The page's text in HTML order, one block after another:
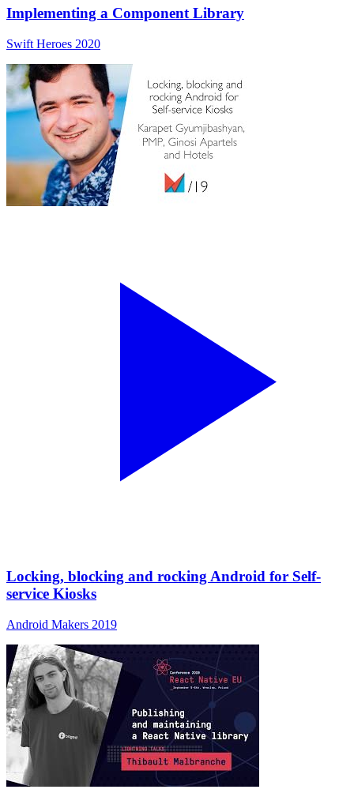
Implementing a Component Library
Swift Heroes 2020
Locking, blocking and rocking Android for Self-
service Kiosks
Android Makers 2019